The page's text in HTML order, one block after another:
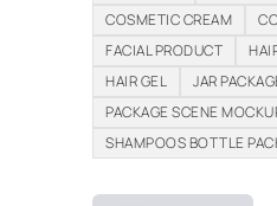
COSMETIC CREAM
FACIAL PRODUCT
HAIR GEL
JAR
PACKAGE SCENE
SHAMPOOS BOTTLE